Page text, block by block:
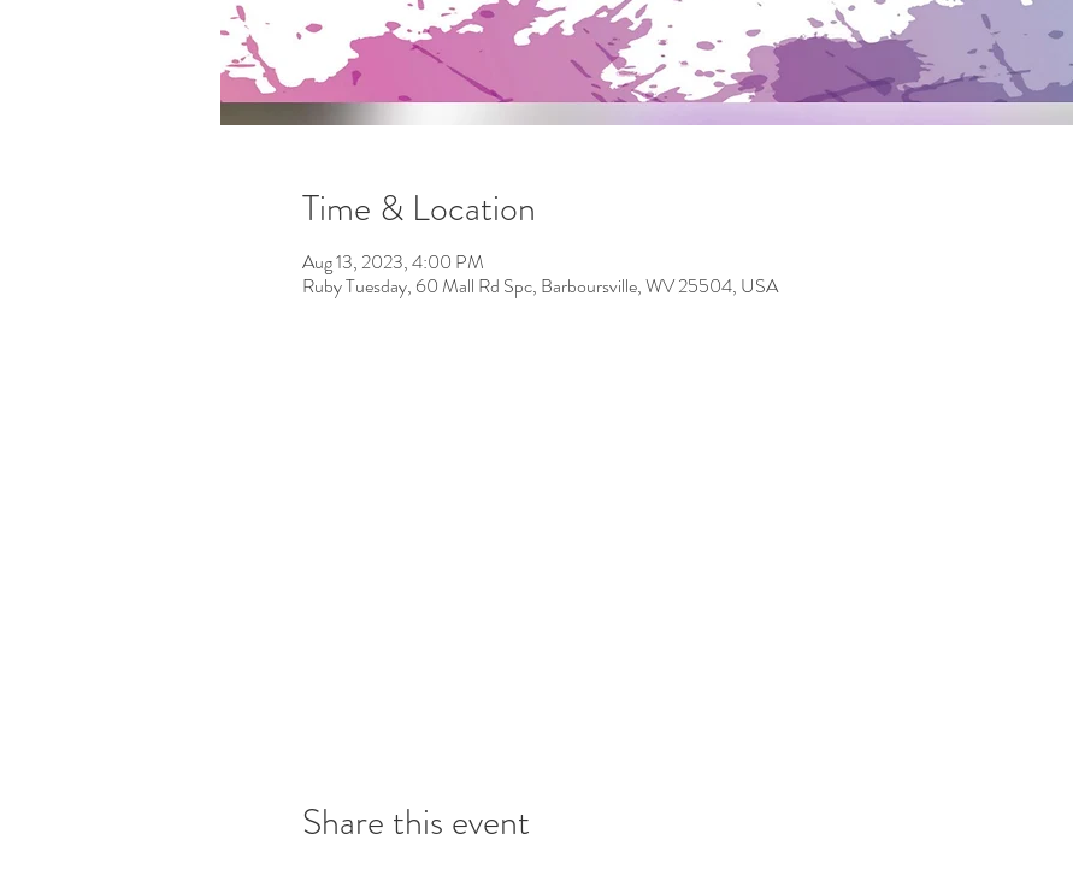
Time & Location
Aug 13, 2023, 4:00 PM
Ruby Tuesday, 60 Mall Rd Spc, Barboursville, WV 25504, USA
Share this event